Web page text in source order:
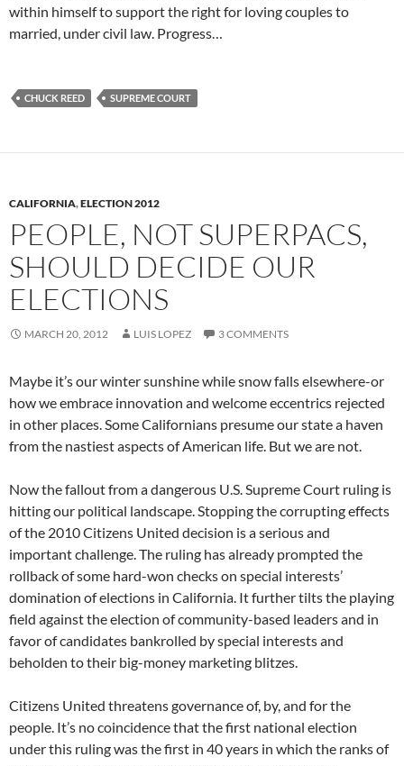
within himself to support the right for loving couples to
married, under civil law. Progress…
CHUCK REED SUPREME COURT
CALIFORNIA,ELECTION 2012
PEOPLE, NOT SUPERPACS,
SHOULD DECIDE OUR
ELECTIONS
MARCH 20, 2012 LUIS LOPEZ 3 COMMENTS
Maybe it’s our winter sunshine while snow falls elsewhere-or
how we embrace innovation and welcome eccentrics rejected
in other places. Some Californians presume our state a haven
from the nastiest aspects of American life. But we are not.
Now the fallout from a dangerous U.S. Supreme Court ruling is
hitting our political landscape. Stopping the corrupting effects
of the 2010 Citizens United decision is a serious and
important challenge. The ruling has already prompted the
rollback of some hard-won checks on special interests’
domination of elections in California. It further tilts the playing
field against the election of community-based leaders and in
favor of candidates bankrolled by special interests and
beholden to their big-money marketing blitzes.
Citizens United threatens governance of, by, and for the
people. It’s no coincidence that the first national election
under this ruling was the first in 40 years in which the ranks of